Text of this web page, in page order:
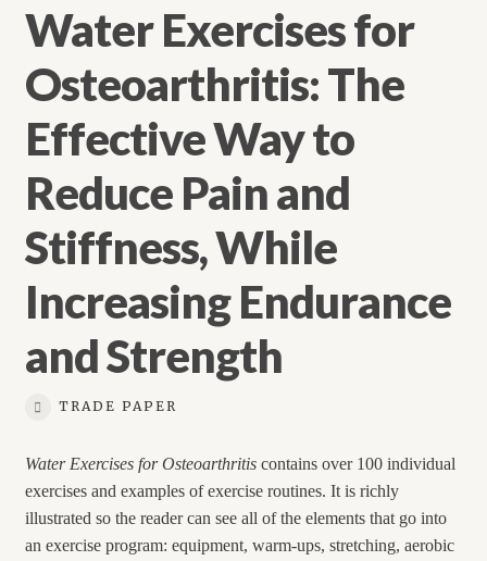
Water Exercises for
Osteoarthritis: The
Effective Way to
Reduce Pain and
Stiffness, While
Increasing Endurance
and Strength
TRADE PAPER
Water Exercises for Osteoarthritiscontains over 100 individual
exercises and examples of exercise routines. It is richly
illustrated so the reader can see all of the elements that go into
an exercise program: equipment, warm-ups, stretching, aerobic